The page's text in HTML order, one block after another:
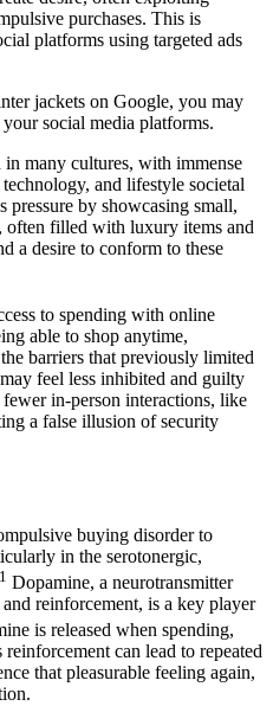
purchases. This is
platforms using targeted ads
jackets on Google, you may
social media platforms.
many cultures, with immense
and lifestyle societal
pressure by showcasing small,
often filled with luxury items and
a desire to conform to these
to spending with online
able to shop anytime,
barriers that previously limited
feel less inhibited and guilty
in-person interactions, like
a false illusion of security
buying disorder to
in the serotonergic,
1 Dopamine, a neurotransmitter
reinforcement, is a key player
is released when spending,
can lead to repeated
that pleasurable feeling again,